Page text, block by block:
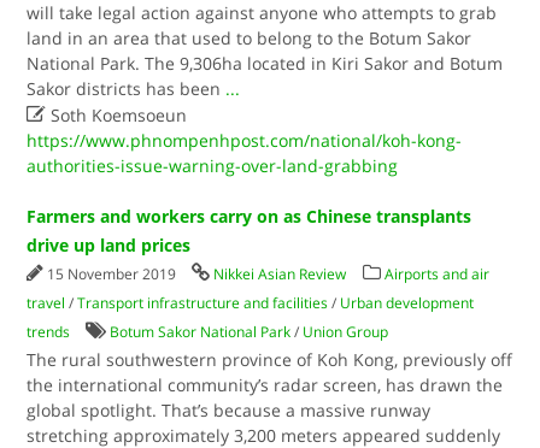
will take legal action against anyone who attempts to grab
land in an area that used to belong to the Botum Sakor
National Park. The 9,306ha located in Kiri Sakor and Botum
Sakor districts has been ...
 Soth Koemsoeun
https://www.phnompenhpost.com/national/koh-kong-
authorities-issue-warning-over-land-grabbing
Farmers and workers carry on as Chinese transplants
drive up land prices
15 November 2019 Nikkei Asian Review
Airports and air
travel /Transport infrastructure and facilities / Urban development
trends
Botum Sakor National Park / Union Group
The rural southwestern province of Koh Kong, previously off
the international community’s radar screen, has drawn the
global spotlight. That’s because a massive runway
stretching approximately 3,200 meters appeared suddenly